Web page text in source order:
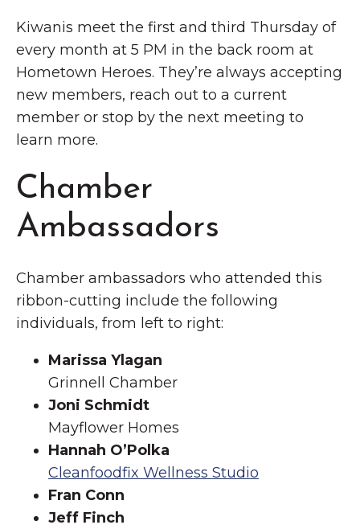
Kiwanis meet the first and third Thursday of
every month at 5 PM in the back room at
Hometown Heroes. They’re always accepting
new members, reach out to a current
member or stop by the next meeting to
learn more.
Chamber
Ambassadors
Chamber ambassadors who attended this
ribbon-cutting include the following
individuals, from left to right:
Marissa Ylagan
Grinnell Chamber
Joni Schmidt
Mayflower Homes
Hannah O’Polka
Cleanfoodfix Wellness Studio
Fran Conn
Jeff Finch